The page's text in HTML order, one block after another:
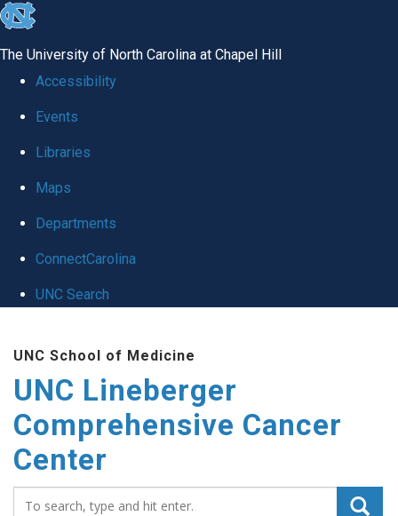
skip to the end of the global utility bar
The University of North Carolina at Chapel Hill
Accessibility
Events
Libraries
Maps
Departments
ConnectCarolina
UNC Search
UNC School of Medicine
UNC Lineberger
Comprehensive Cancer
Center